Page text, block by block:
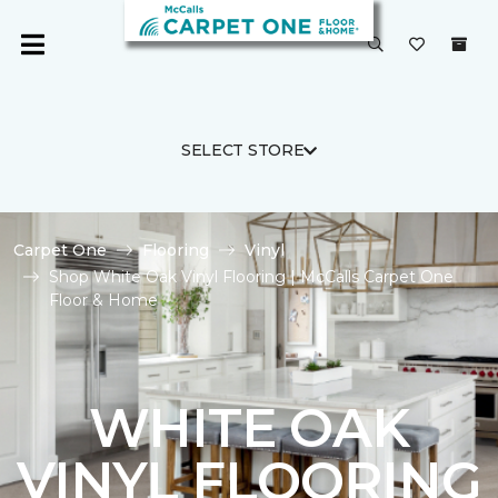
SELECT STORE
Carpet One Flooring
Vinyl
Shop White Oak Vinyl Flooring | McCalls Carpet One
Floor & Home
WHITE OAK
VINYL FLOORING